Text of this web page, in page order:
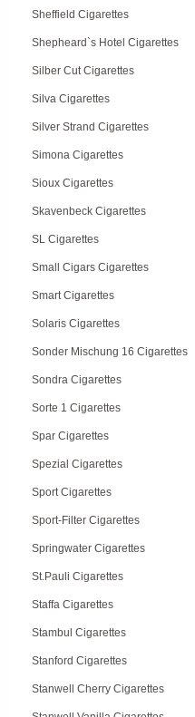
Sheffield Cigarettes
Shepheard`s Hotel Cigarettes
Silber Cut Cigarettes
Silva Cigarettes
Silver Strand Cigarettes
Simona Cigarettes
Sioux Cigarettes
Skavenbeck Cigarettes
SL Cigarettes
Small Cigars Cigarettes
Smart Cigarettes
Solaris Cigarettes
Sonder Mischung 16 Cigarettes
Sondra Cigarettes
Sorte 1 Cigarettes
Spar Cigarettes
Spezial Cigarettes
Sport Cigarettes
Sport-Filter Cigarettes
Springwater Cigarettes
St.Pauli Cigarettes
Staffa Cigarettes
Stambul Cigarettes
Stanford Cigarettes
Stanwell Cherry Cigarettes